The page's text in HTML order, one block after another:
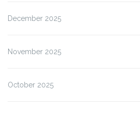
December 2025
November 2025
October 2025